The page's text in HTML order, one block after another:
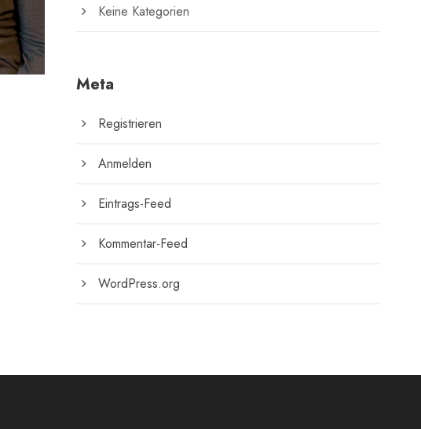
Keine Kategorien
Meta
Registrieren
Anmelden
Eintrags-Feed
Kommentar-Feed
WordPress.org